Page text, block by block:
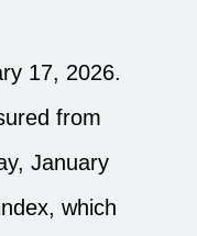
17, 2026.
from
January
which